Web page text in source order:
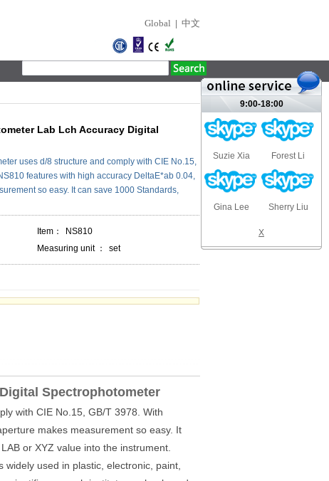
Global | 中文
Lab Lch Accuracy Digital
uses d/8 structure and comply with CIE No.15,
features with high accuracy DeltaE*ab 0.04,
so easy. It can save 1000 Standards,
Item：
NS810
Measuring unit ： set
Spectrophotometer
with CIE No.15, GB/T 3978. With
makes measurement so easy. It
or XYZ value into the instrument.
used in plastic, electronic, paint,
9:00-18:00
Suzie Xia Forest Li
Gina Lee Sherry Liu
X